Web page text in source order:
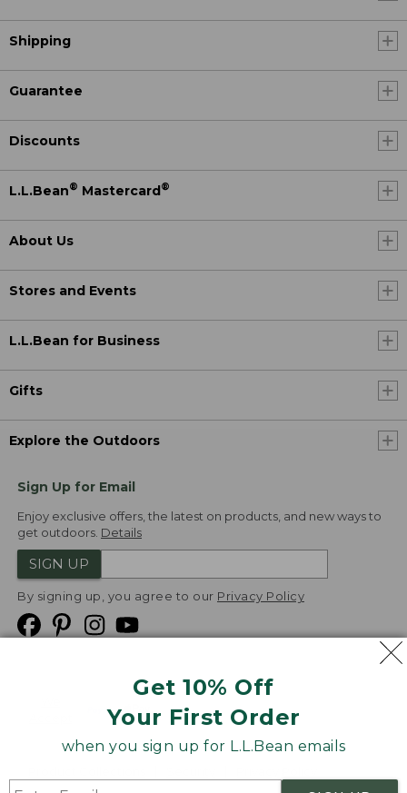
Get 10% Off
Your First Order
when you sign up for L.L.Bean emails
Shipping
Guarantee
Discounts
L.L.Bean® Mastercard®
About Us
Stores and Events
L.L.Bean for Business
Gifts
Explore the Outdoors
Sign Up for Email
Enjoy exclusive offers, the latest on products, and new ways to
get outdoors. Details
SIGN UP
By signing up, you agree to our Privacy Policy